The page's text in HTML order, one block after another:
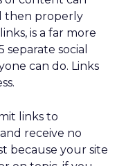
then properly
is a far more
social
can do. Links
links to
receive no
because your site